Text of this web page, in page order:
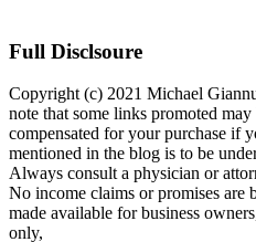
Full Disclsoure
Copyright (c) 2021 Michael
note that some links promoted
compensated for your purchase if
mentioned in the blog is to be
Always consult a physician or
No income claims or promises are
made available for business
only,